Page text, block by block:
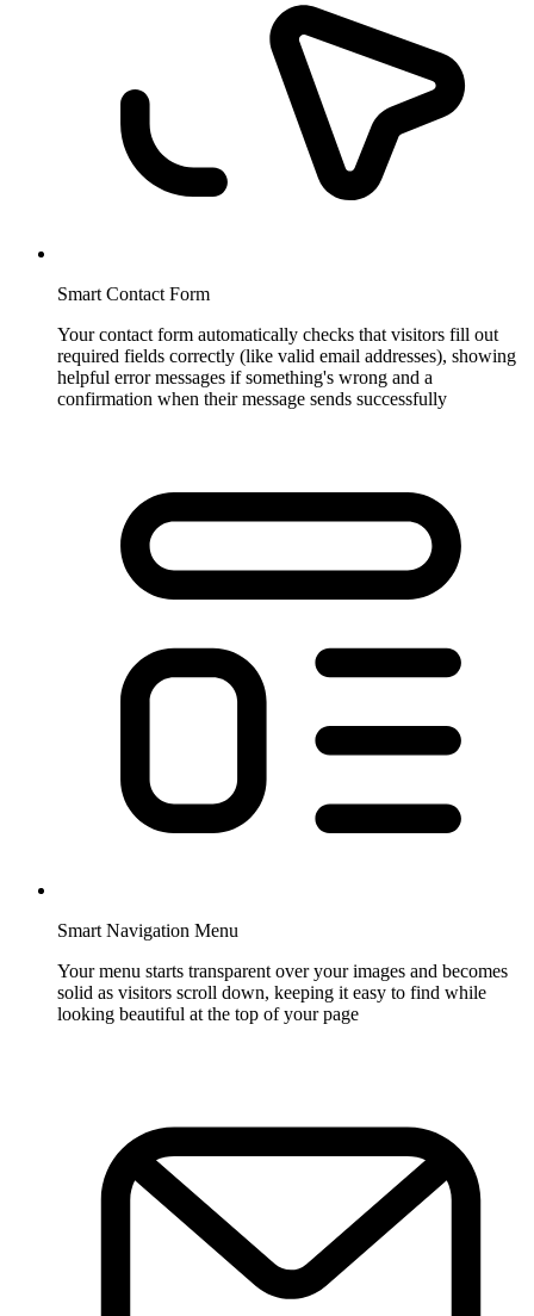
Smart Contact Form
Your contact form automatically checks that visitors fill out
required fields correctly (like valid email addresses), showing
helpful error messages if something's wrong and a
confirmation when their message sends successfully
Smart Navigation Menu
Your menu starts transparent over your images and becomes
solid as visitors scroll down, keeping it easy to find while
looking beautiful at the top of your page